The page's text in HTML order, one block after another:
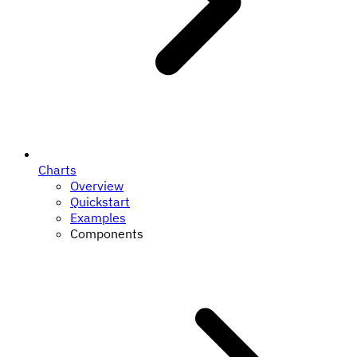
Charts
Overview
Quickstart
Examples
Components